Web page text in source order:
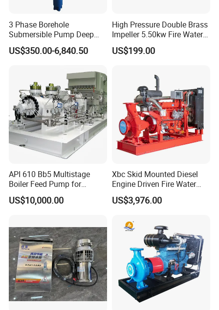
3 Phase Borehole
Submersible Pump Deep
Well Submersible Water
Pumps
US$350.00-6,840.50
High Pressure Double Brass
Impeller 5.50kw Fire Water
Pump with Electric Motor
US$199.00
API 610 Bb5 Multistage
Boiler Feed Pump for
Chemical Process for Gas
for Power Plant
US$10,000.00
Xbc Skid Mounted Diesel
Engine Driven Fire Water
Pump
US$3,976.00